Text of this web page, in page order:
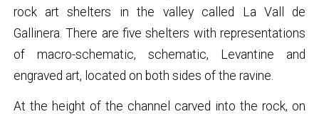
rock art shelters in the valley called La Vall de
Gallinera. There are five shelters with representations
of macro-schematic, schematic, Levantine and
engraved art, located on both sides of the ravine.
At the height of the channel carved into the rock, on